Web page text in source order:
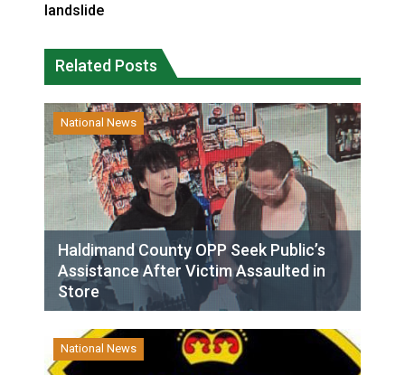
landslide
Related Posts
National News
Haldimand County OPP Seek Public’s
Assistance After Victim Assaulted in
Store
National News